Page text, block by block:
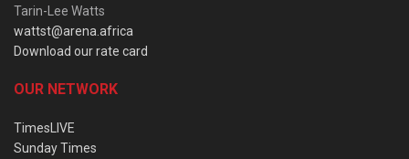
Tarin-Lee Watts
wattst@arena.africa
Download our rate card
OUR NETWORK
TimesLIVE
Sunday Times